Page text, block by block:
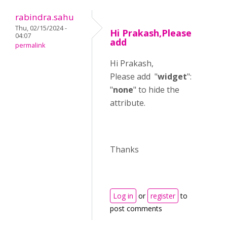
rabindra.sahu
Thu, 02/15/2024 -
04:07
permalink
Hi Prakash,Please
add
Hi Prakash,
Please add "widget":
"none" to hide the
attribute.
Thanks
Log in or register to
post comments